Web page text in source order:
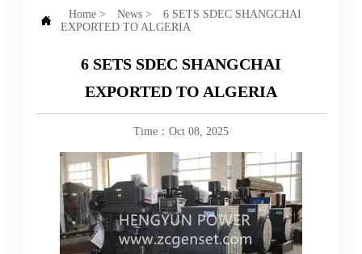
 Home> News>
6 SETS SDEC SHANGCHAI
EXPORTED TO ALGERIA
6 SETS SDEC SHANGCHAI
EXPORTED TO ALGERIA
Time：Oct 08, 2025